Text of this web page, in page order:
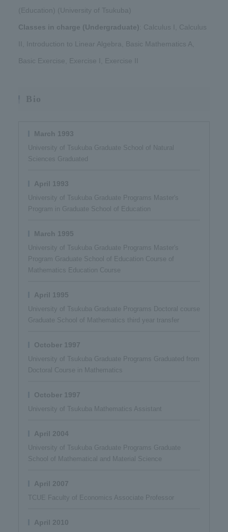
(Education) (University of Tsukuba)
Classes in charge (Undergraduate) : Calculus I, Calculus
II, Introduction to Linear Algebra, Basic Mathematics A,
Basic Exercise, Exercise I, Exercise II
Bio
March 1993
University of Tsukuba Graduate School of Natural
Sciences Graduated
April 1993
University of Tsukuba Graduate Programs Master's
Program in Graduate School of Education
March 1995
University of Tsukuba Graduate Programs Master's
Program Graduate School of Education Course of
Mathematics Education Course
April 1995
University of Tsukuba Graduate Programs Doctoral course
Graduate School of Mathematics third year transfer
October 1997
University of Tsukuba Graduate Programs Graduated from
Doctoral Course in Mathematics
October 1997
University of Tsukuba Mathematics Assistant
April 2004
University of Tsukuba Graduate Programs Graduate
School of Mathematical and Material Science
April 2007
TCUE Faculty of Economics Associate Professor
April 2010